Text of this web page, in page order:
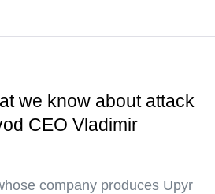
we know about attack
CEO Vladimir
company produces Upyr